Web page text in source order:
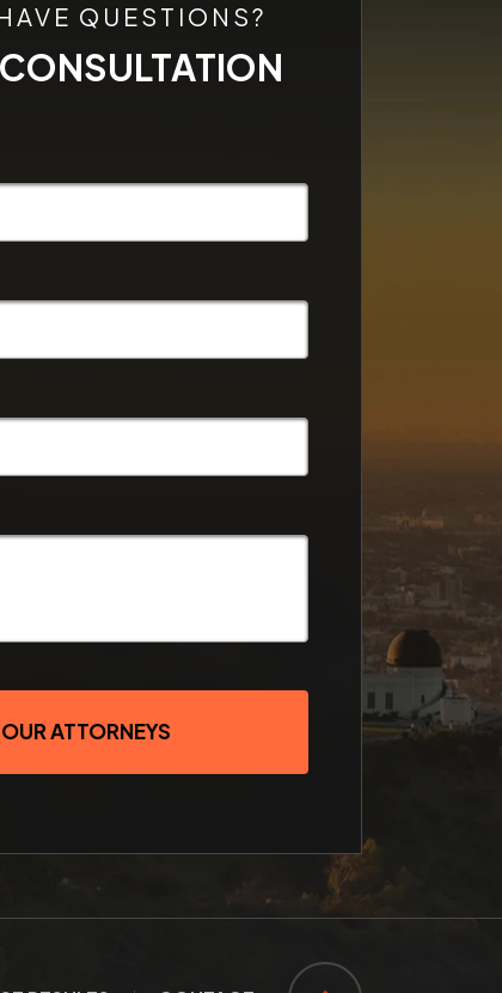
QUESTIONS?
ATTORNEYS